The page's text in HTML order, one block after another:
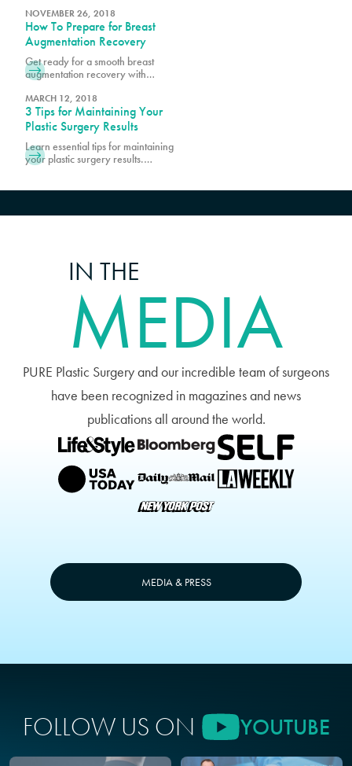
surgery for yourself. The fact that
you are reading this means you are
conducting necessary research,
which is the first step to being a good
candidate for cosmetic procedures
at Pure. Prior to scheduling surgery,
NOVEMBER 26, 2018
How To Prepare for Breast
Augmentation Recovery
Get ready for a smooth breast
augmentation recovery with
how to prepare, manage
discomfort, and promote optimal
healing.
MARCH 12, 2018
3 Tips for Maintaining Your
Plastic Surgery Results
Learn essential tips for maintaining
your plastic surgery results.
IN THE
MEDIA
PURE Plastic Surgery and our incredible team of surgeons
have been recognized in magazines and news
publications all around the world.
MEDIA & PRESS
FOLLOW US ON YOUTUBE